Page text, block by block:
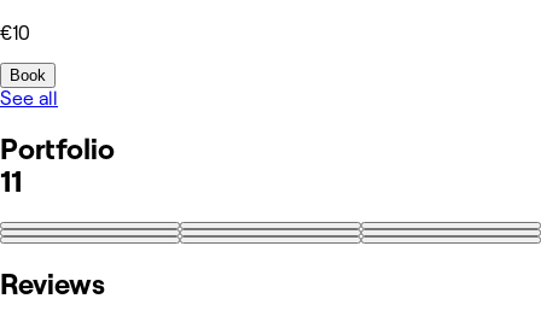
€10
Book
See all
Portfolio
11
+2
Reviews